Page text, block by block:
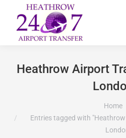
Heathrow Airport
Home
Entries tagged with